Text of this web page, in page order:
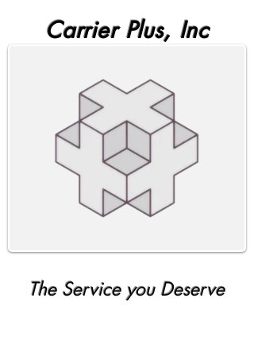
Carrier Plus, Inc
The Service you Deserve